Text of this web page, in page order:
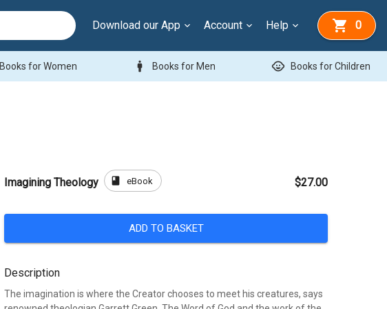
Download our App Account Help 0
Books for Women man Books for Men child_care Books for Children
Imagining Theology book eBook $27.00
ADD TO BASKET
Description
The imagination is where the Creator chooses to meet his creatures, says